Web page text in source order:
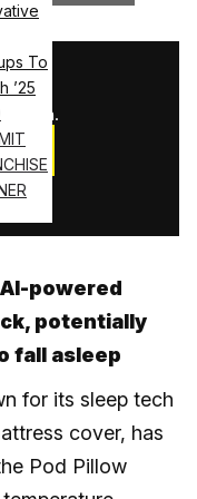
To
’25
month.
powered
potentially
fall asleep
for its sleep tech
cover, has
Pod Pillow